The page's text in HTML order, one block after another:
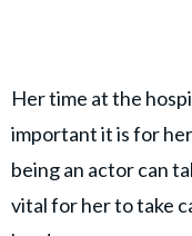
Her time at the
important it is for
being an actor can
vital for her to take